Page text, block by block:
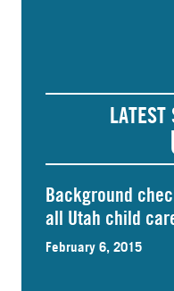
Background
all Utah child
February 6, 2015